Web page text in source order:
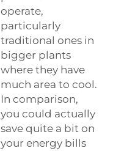
operate,
particularly
traditional ones in
bigger plants
where they have
much area to cool.
In comparison,
you could actually
save quite a bit on
your energy bills